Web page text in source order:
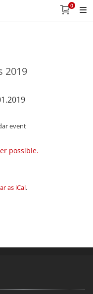
0
2019
event
possible.
as iCal.